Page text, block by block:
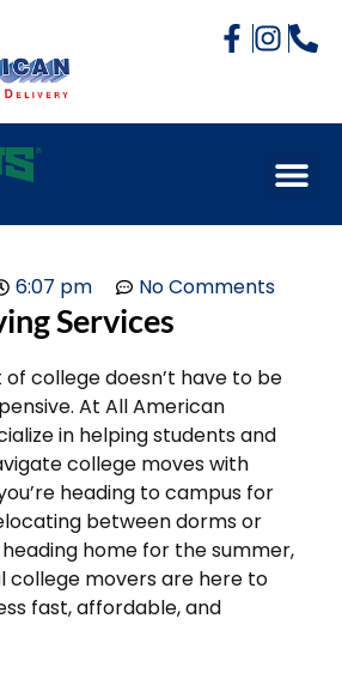
6:07 pm No Comments
Services
of college doesn’t have to be
At All American
in helping students and
college moves with
heading to campus for
between dorms or
home for the summer,
college movers are here to
fast, affordable, and